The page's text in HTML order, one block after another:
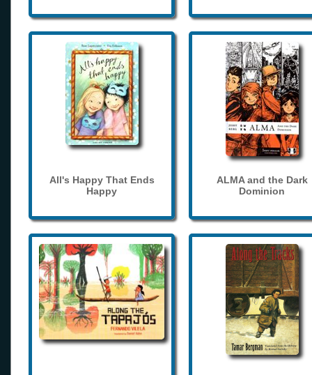
All's Happy That Ends
Happy
ALMA and the Dark
Dominion